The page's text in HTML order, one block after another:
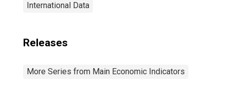
International Data
Releases
More Series from Main Economic Indicators